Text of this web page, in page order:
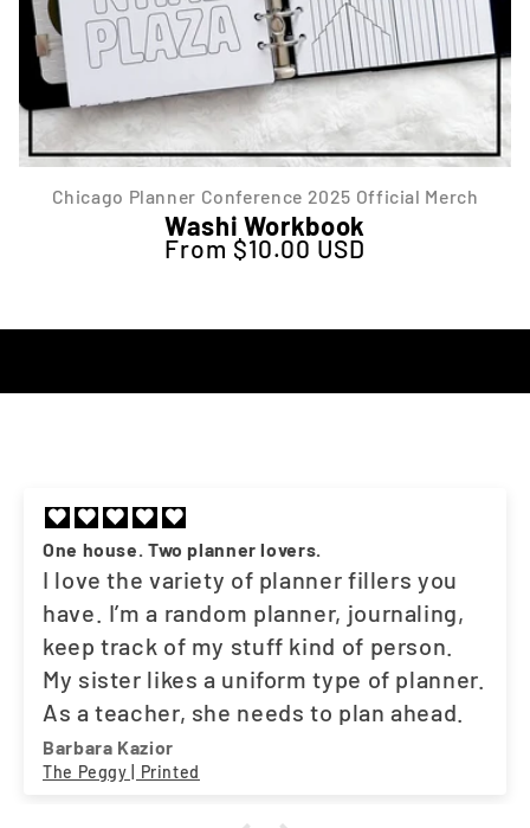
Chicago Planner Conference 2025 Official Merch
Washi Workbook
Regular price
From $10.00 USD
One house. Two planner lovers.
I love the variety of planner fillers you
have. I’m a random planner, journaling,
keep track of my stuff kind of person.
My sister likes a uniform type of planner.
As a teacher, she needs to plan ahead.
And the fact that you have what both of
us need, works out great. One stop
Barbara Kazior
The Peggy | Printed